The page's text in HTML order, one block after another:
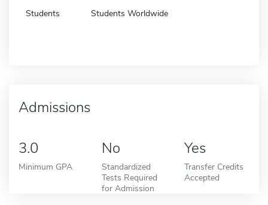
Students Students Worldwide
Admissions
3.0
Minimum GPA
No
Standardized
Tests Required
for Admission
Yes
Transfer Credits
Accepted